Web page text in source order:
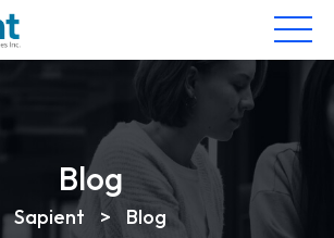
Blog
Sapient > Blog